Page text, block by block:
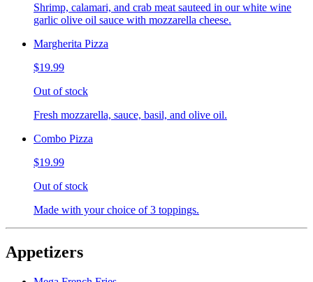
Shrimp, calamari, and crab meat sauteed in our white wine
garlic olive oil sauce with mozzarella cheese.
Margherita Pizza
$19.99
Out of stock
Fresh mozzarella, sauce, basil, and olive oil.
Combo Pizza
$19.99
Out of stock
Made with your choice of 3 toppings.
Appetizers